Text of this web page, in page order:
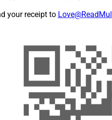
your receipt to